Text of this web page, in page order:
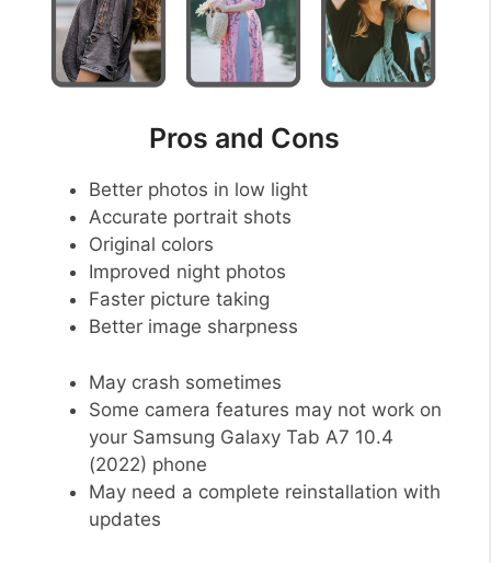
Pros and Cons
Better photos in low light
Accurate portrait shots
Original colors
Improved night photos
Faster picture taking
Better image sharpness
May crash sometimes
Some camera features may not work on
your Samsung Galaxy Tab A7 10.4
(2022) phone
May need a complete reinstallation with
updates